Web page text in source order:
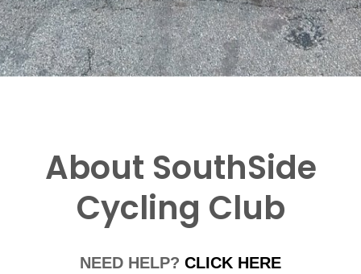
About SouthSide
Cycling Club
NEED HELP?CLICK HERE